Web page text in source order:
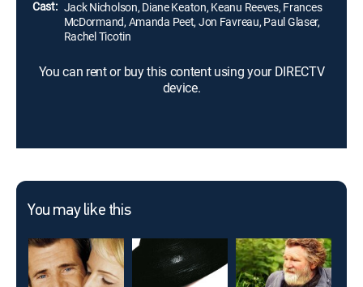
Cast: Jack Nicholson, Diane Keaton, Keanu Reeves, Frances
McDormand, Amanda Peet, Jon Favreau, Paul Glaser,
Rachel Ticotin
You can rent or buy this content using your DIRECTV
device.
You may like this